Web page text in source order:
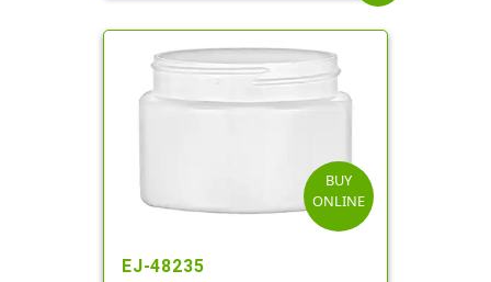
BUY
ONLINE
EJ-48235